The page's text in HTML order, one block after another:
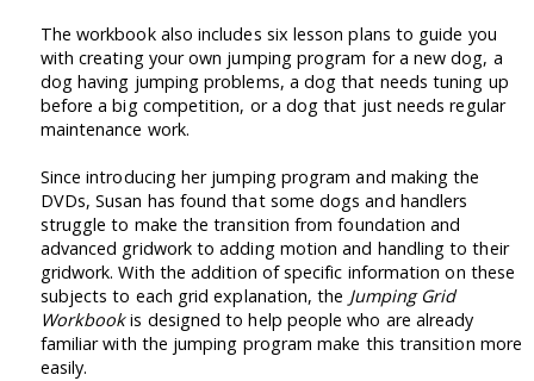
The workbook also includes six lesson plans to guide you
with creating your own jumping program for a new dog, a
dog having jumping problems, a dog that needs tuning up
before a big competition, or a dog that just needs regular
maintenance work.
Since introducing her jumping program and making the
DVDs, Susan has found that some dogs and handlers
struggle to make the transition from foundation and
advanced gridwork to adding motion and handling to their
gridwork. With the addition of specific information on these
subjects to each grid explanation, the Jumping Grid
Workbookis designed to help people who are already
familiar with the jumping program make this transition more
easily.